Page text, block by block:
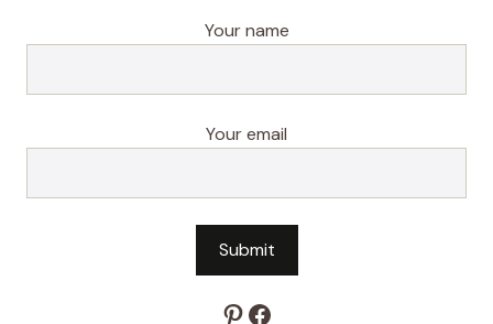
Your name
Your email
Pinterest
Facebook